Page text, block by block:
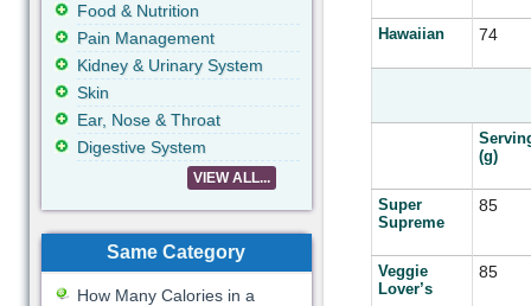
Hawaiian 74
(g)
Super
Supreme
85
Veggie
Lover’s
85
Food & Nutrition
Pain Management
Kidney & Urinary System
Skin
Ear, Nose & Throat
Digestive System
VIEW ALL...
Same Category
How Many Calories in a